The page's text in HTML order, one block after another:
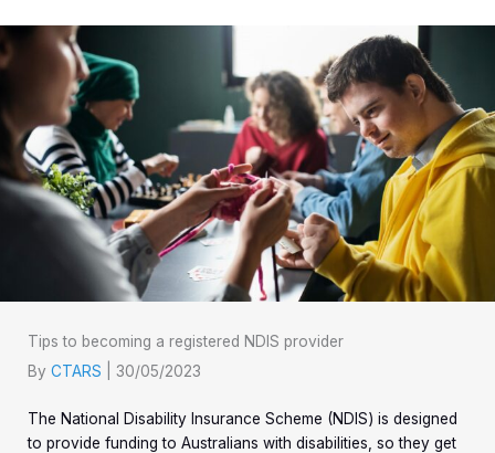
Tips to becoming a registered NDIS provider
By CTARS 30/05/2023
The National Disability Insurance Scheme (NDIS) is designed
to provide funding to Australians with disabilities, so they get